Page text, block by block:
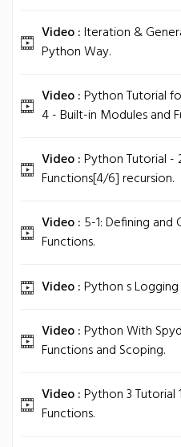
Video :Iteration &
Python Way.
Video :Python Tutorial
4 - Built-in Modules and
Video :Python Tutorial -
Functions[4/6] recursion.
Video : 5-1: Defining and
Functions.
Video :Python s
Video :Python With
Functions and Scoping.
Video :Python 3 Tutorial
Functions.